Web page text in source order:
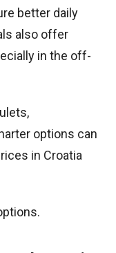
better daily
also offer
in the off-
options can
in Croatia